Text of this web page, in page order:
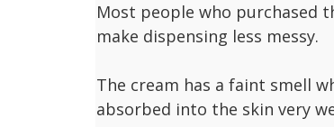
Most people who purchased
make dispensing less messy.
The cream has a faint smell
absorbed into the skin very